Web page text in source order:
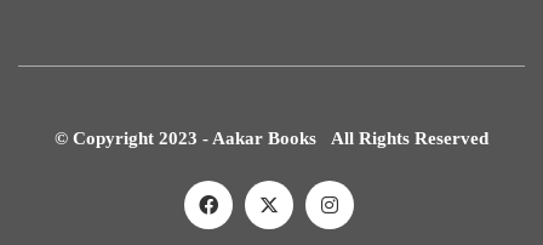
© Copyright 2023 - Aakar Books All Rights Reserved